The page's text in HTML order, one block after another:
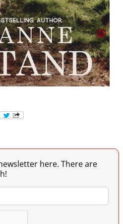
here. There are